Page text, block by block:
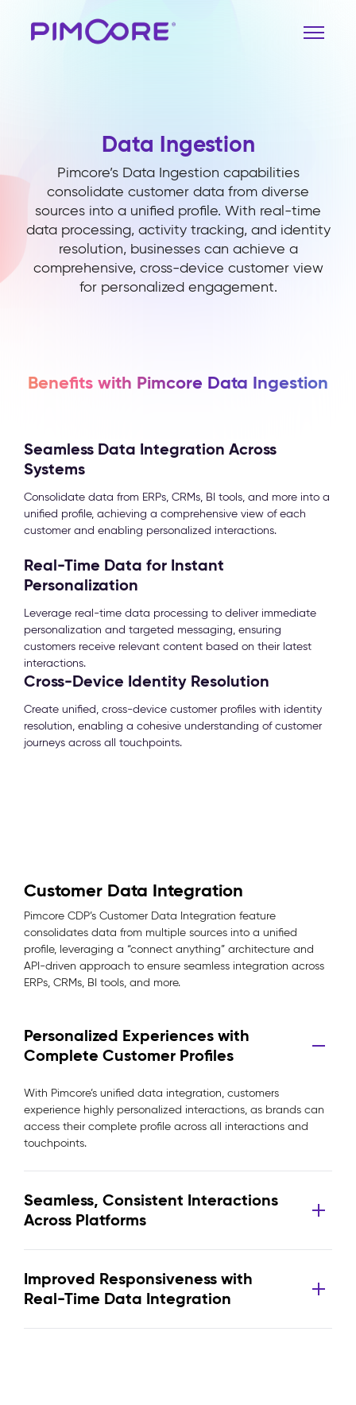
Data Ingestion
Pimcore’s Data Ingestion capabilities
consolidate customer data from diverse
sources into a unified profile. With real-time
data processing, activity tracking, and identity
resolution, businesses can achieve a
comprehensive, cross-device customer view
for personalized engagement.
Benefits with Pimcore Data Ingestion
Seamless Data Integration Across
Systems
Consolidate data from ERPs, CRMs, BI tools, and more into a
unified profile, achieving a comprehensive view of each
customer and enabling personalized interactions.
Real-Time Data for Instant
Personalization
Leverage real-time data processing to deliver immediate
personalization and targeted messaging, ensuring
customers receive relevant content based on their latest
interactions.
Cross-Device Identity Resolution
Create unified, cross-device customer profiles with identity
resolution, enabling a cohesive understanding of customer
journeys across all touchpoints.
Customer Data Integration
Pimcore CDP’s Customer Data Integration feature
consolidates data from multiple sources into a unified
profile, leveraging a “connect anything” architecture and
API-driven approach to ensure seamless integration across
ERPs, CRMs, BI tools, and more.
Personalized Experiences with
Complete Customer Profiles
With Pimcore’s unified data integration, customers
experience highly personalized interactions, as brands can
access their complete profile across all interactions and
touchpoints.
Seamless, Consistent Interactions
Across Platforms
Improved Responsiveness with
Real-Time Data Integration